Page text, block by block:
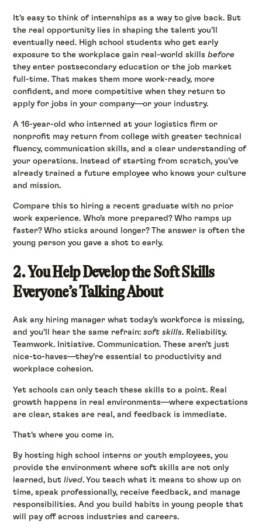
It’s easy to think of internships as a way to give back. But
the real opportunity lies in shaping the talent you’ll
eventually need. High school students who get early
exposure to the workplace gain real-world skillsbefore
they enter postsecondary education or the job market
full-time. That makes them more work-ready, more
confident, and more competitive when they return to
apply for jobs in your company—or your industry.
A 16-year-old who interned at your logistics firm or
nonprofit may return from college with greater technical
fluency, communication skills, and a clear understanding of
your operations. Instead of starting from scratch, you’ve
already trained a future employee who knows your culture
and mission.
Compare this to hiring a recent graduate with no prior
work experience. Who’s more prepared? Who ramps up
faster? Who sticks around longer? The answer is often the
young person you gave a shot to early.
2. You Help Develop the Soft Skills
Everyone’s Talking About
Ask any hiring manager what today’s workforce is missing,
and you’ll hear the same refrain:soft skills. Reliability.
Teamwork. Initiative. Communication. These aren’t just
nice-to-haves—they’re essential to productivity and
workplace cohesion.
Yet schools can only teach these skills to a point. Real
growth happens in real environments—where expectations
are clear, stakes are real, and feedback is immediate.
That’s where you come in.
By hosting high school interns or youth employees, you
provide the environment where soft skills are not only
learned, butlived. You teach what it means to show up on
time, speak professionally, receive feedback, and manage
responsibilities. And you build habits in young people that
will pay off across industries and careers.